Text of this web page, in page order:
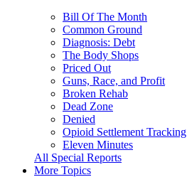
Bill Of The Month
Common Ground
Diagnosis: Debt
The Body Shops
Priced Out
Guns, Race, and Profit
Broken Rehab
Dead Zone
Denied
Opioid Settlement Tracking
Eleven Minutes
All Special Reports
More Topics